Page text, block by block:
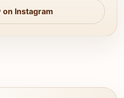
on Instagram